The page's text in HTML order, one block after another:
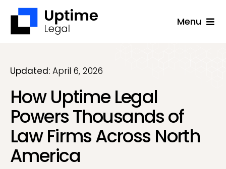
content
Menu
Company
Applications
Success Stories
Resources
Updated: April 6, 2026
How Uptime Legal
Powers Thousands of
Law Firms Across North
America